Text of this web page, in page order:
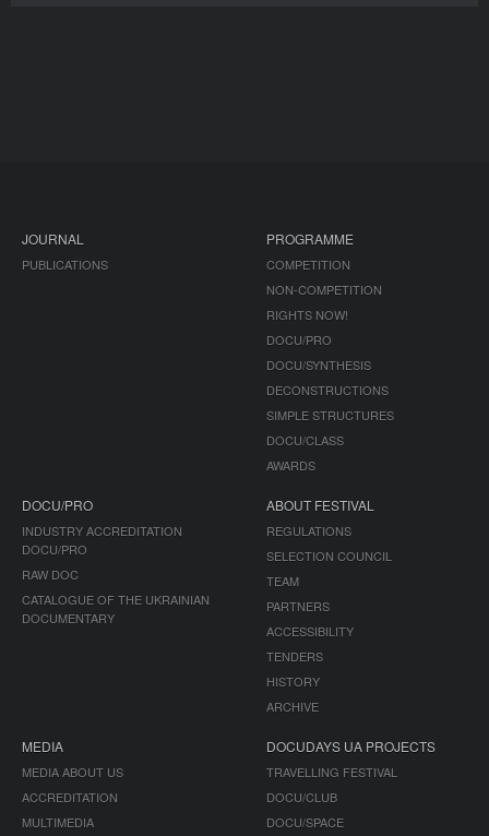
JOURNAL
PUBLICATIONS
PROGRAMME
COMPETITION
NON-COMPETITION
RIGHTS NOW!
DOCU/PRO
DOCU/SYNTHESIS
DECONSTRUCTIONS
SIMPLE STRUCTURES
DOCU/CLASS
AWARDS
DOCU/PRO
INDUSTRY ACCREDITATION
DOCU/PRO
RAW DOC
CATALOGUE OF THE UKRAINIAN
DOCUMENTARY
ABOUT FESTIVAL
REGULATIONS
SELECTION COUNCIL
TEAM
PARTNERS
ACCESSIBILITY
TENDERS
HISTORY
ARCHIVE
MEDIA
MEDIA ABOUT US
ACCREDITATION
MULTIMEDIA
DOCUDAYS UA PROJECTS
TRAVELLING FESTIVAL
DOCU/CLUB
DOCU/SPACE